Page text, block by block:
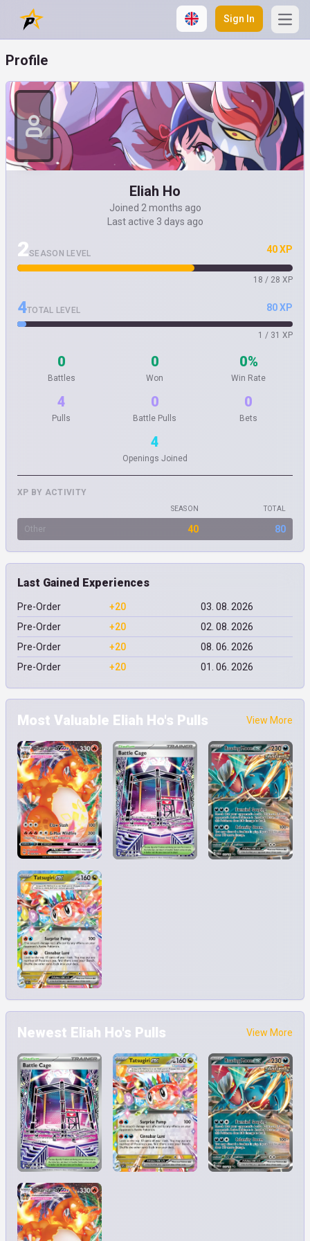
Sign In
Profile
Eliah Ho
Joined 2 months ago
Last active 3 days ago
2SEASON LEVEL 40 XP
18 / 28 XP
4TOTAL LEVEL 80 XP
1 / 31 XP
0
Battles
0
Won
0%
Win Rate
4
Pulls
0
Battle Pulls
0
Bets
4
Openings Joined
XP BY ACTIVITY
SEASON TOTAL
Other 40 80
Last Gained Experiences
Pre-Order +20
03. 08. 2026
Pre-Order
+20
02. 08. 2026
Pre-Order
+20
08. 06. 2026
Pre-Order
+20 01. 06. 2026
Most Valuable Eliah Ho's Pulls View More
Newest Eliah Ho's Pulls View More